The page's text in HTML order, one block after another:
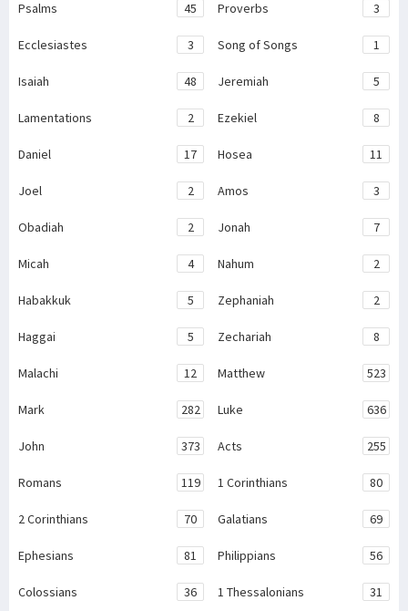
Psalms 45 Proverbs 3
Ecclesiastes 3 Song of Songs 1
Isaiah 48 Jeremiah 5
Lamentations 2 Ezekiel 8
Daniel 17 Hosea 11
Joel 2 Amos 3
Obadiah 2 Jonah 7
Micah 4 Nahum 2
Habakkuk 5 Zephaniah 2
Haggai 5 Zechariah 8
Malachi 12 Matthew 523
Mark 282 Luke 636
John 373 Acts 255
Romans 119 1 Corinthians 80
2 Corinthians 70 Galatians 69
Ephesians 81 Philippians 56
Colossians 36 1 Thessalonians 31